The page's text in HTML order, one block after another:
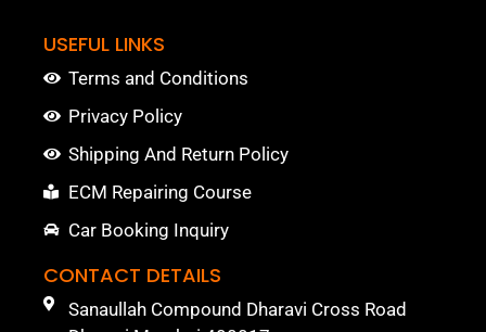
USEFUL LINKS
Terms and Conditions
Privacy Policy
Shipping And Return Policy
ECM Repairing Course
Car Booking Inquiry
CONTACT DETAILS
Sanaullah Compound Dharavi Cross Road